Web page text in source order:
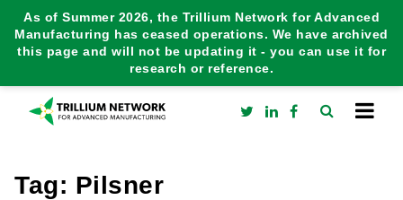
As of Summer 2026, the Trillium Network for Advanced
Manufacturing has ceased operations. We have archived
this page and will not be updating it - you can use it for
research or reference.
Tag: Pilsner